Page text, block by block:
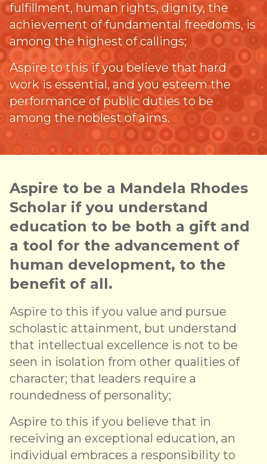
fulfillment, human rights, dignity, the
achievement of fundamental freedoms, is
among the highest of callings;
Aspire to this if you believe that hard
work is essential, and you esteem the
performance of public duties to be
among the noblest of aims.
Aspire to be a Mandela Rhodes
Scholar if you understand
education to be both a gift and
a tool for the advancement of
human development, to the
benefit of all.
Aspire to this if you value and pursue
scholastic attainment, but understand
that intellectual excellence is not to be
seen in isolation from other qualities of
character; that leaders require a
roundedness of personality;
Aspire to this if you believe that in
receiving an exceptional education, an
individual embraces a responsibility to